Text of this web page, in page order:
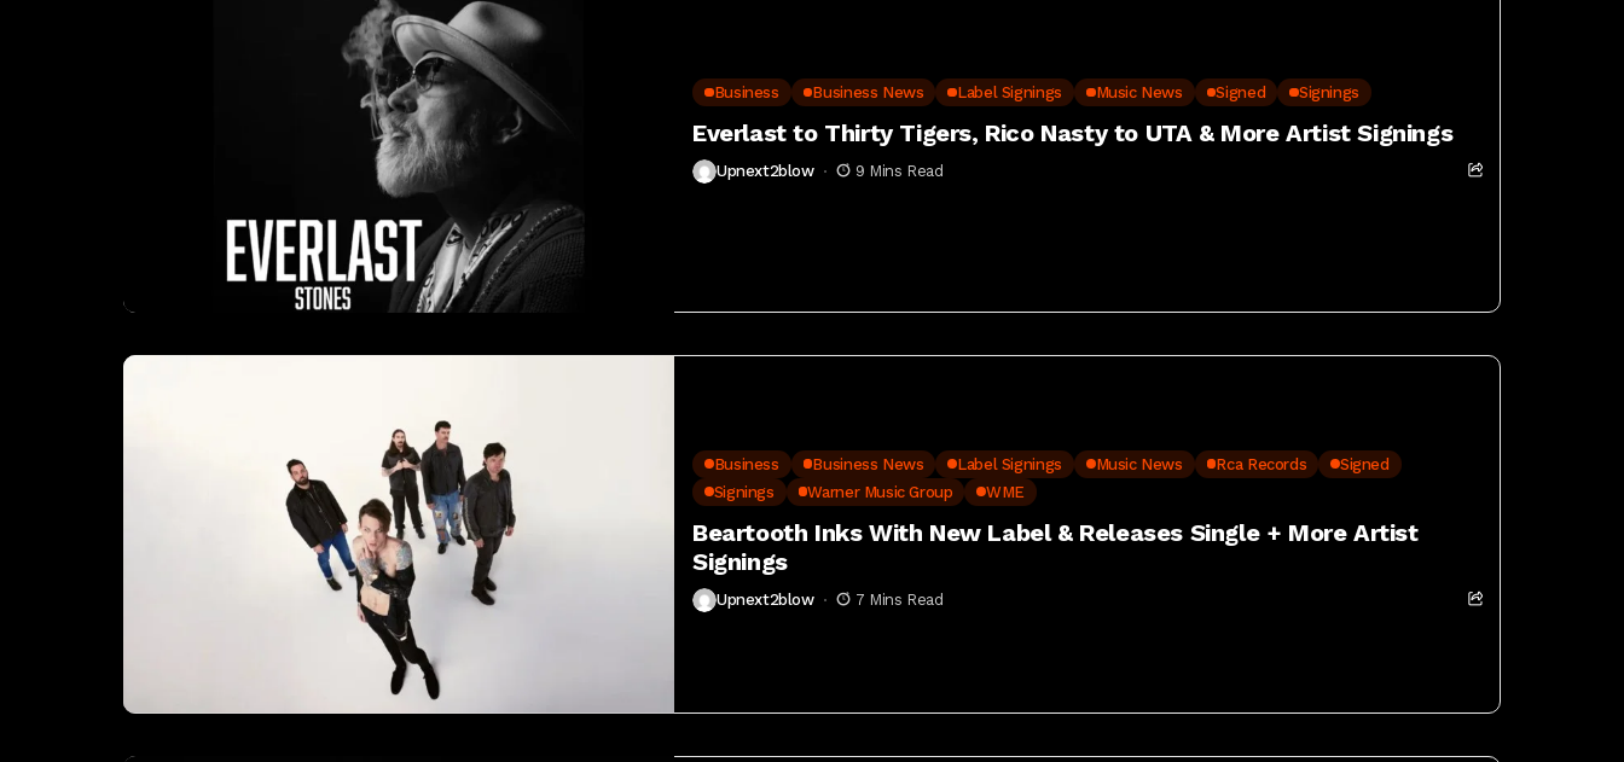
Business Business News Label Signings Music News Signed Signings
Everlast to Thirty Tigers, Rico Nasty to UTA & More Artist Signings
Upnext2blow 9 Mins Read
Business Business News Label Signings Music News Rca Records
Signed
Signings
Warner Music Group WME
Beartooth Inks With New Label & Releases Single + More Artist
Signings
Upnext2blow 7 Mins Read